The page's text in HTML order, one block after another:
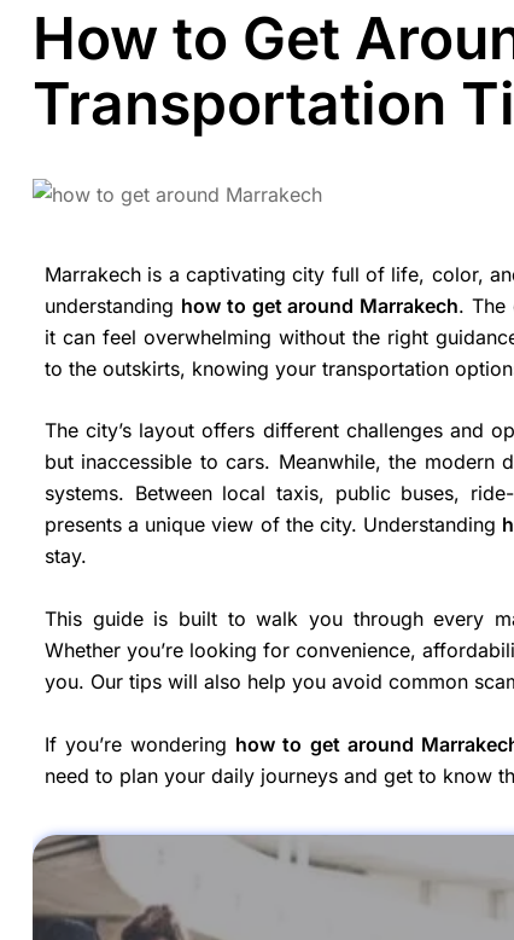
How to Get
Transportation
Marrakech is a captivating city full of life, color,
understanding how to get around Marrakech. The
it can feel overwhelming without the right
to the outskirts, knowing your transportation
The city’s layout offers different challenges and
but inaccessible to cars. Meanwhile, the
systems. Between local taxis, public buses,
presents a unique view of the city. Understanding
stay.
This guide is built to walk you through every
Whether you’re looking for convenience,
you. Our tips will also help you avoid common
If you’re wondering how to get around
need to plan your daily journeys and get to know